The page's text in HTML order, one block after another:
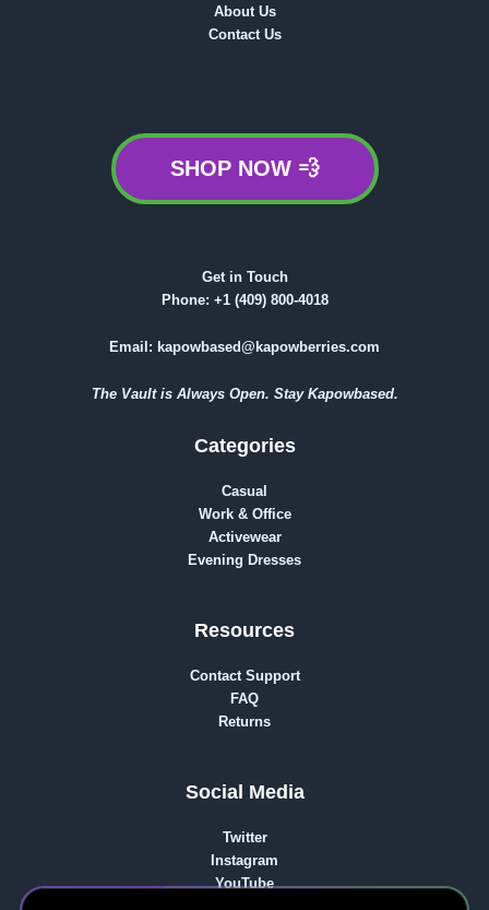
About Us
Contact Us
SHOP NOW 💨
Get in Touch
Phone: +1 (409) 800-4018
Email: kapowbased@kapowberries.com
The Vault is Always Open. Stay Kapowbased.
Categories
Casual
Work & Office
Activewear
Evening Dresses
Resources
Contact Support
FAQ
Returns
Social Media
Twitter
Instagram
YouTube